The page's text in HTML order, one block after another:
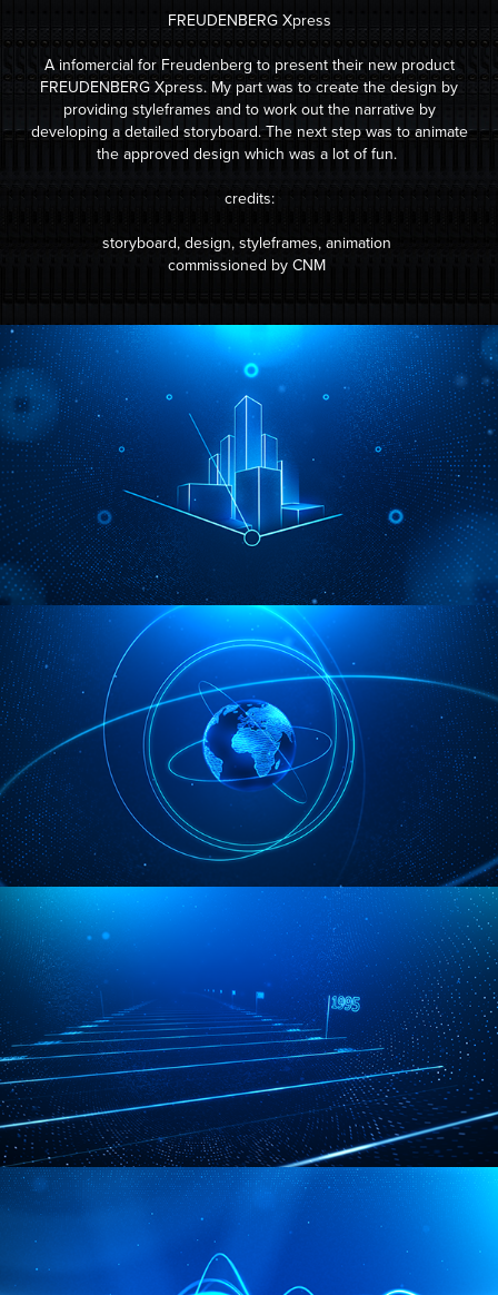
FREUDENBERG Xpress
A infomercial for Freudenberg to present their new product
FREUDENBERG Xpress. My part was to create the design by
providing styleframes and to work out the narrative by
developing a detailed storyboard. The next step was to animate
the approved design which was a lot of fun.
credits:
storyboard, design, styleframes, animation
commissioned by CNM